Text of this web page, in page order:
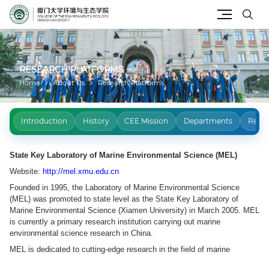
Site Search
RESEARCH PLATFORMS
Home About Us Research Platforms
Introduction History CEE Mission Departments
State Key Laboratory of Marine Environmental Science (MEL)
Website: http://mel.xmu.edu.cn
Founded in 1995, the Laboratory of Marine Environmental Science
(MEL) was promoted to state level as the State Key Laboratory of
Marine Environmental Science (Xiamen University) in March 2005. MEL
is currently a primary research institution carrying out marine
environmental science research in China.
MEL is dedicated to cutting-edge research in the field of marine